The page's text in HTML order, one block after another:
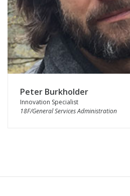
Peter Burkholder
Innovation Specialist
18F/General Services Administration